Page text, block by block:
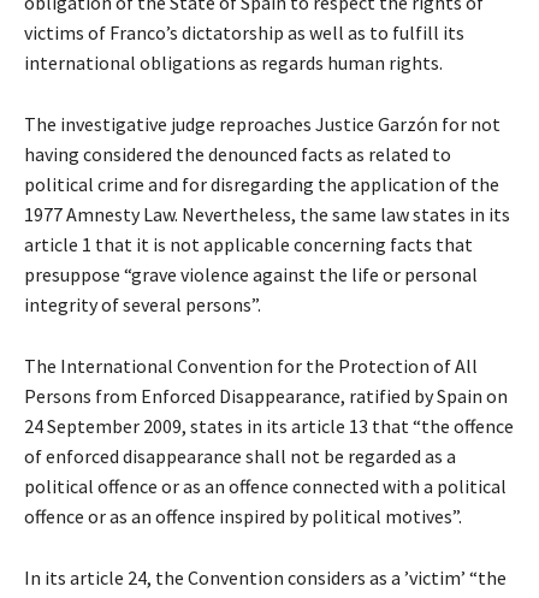
victims of Franco’s dictatorship as well as to fulfill its
international obligations as regards human rights.
The investigative judge reproaches Justice Garzón for not
having considered the denounced facts as related to
political crime and for disregarding the application of the
1977 Amnesty Law. Nevertheless, the same law states in its
article 1 that it is not applicable concerning facts that
presuppose “grave violence against the life or personal
integrity of several persons”.
The International Convention for the Protection of All
Persons from Enforced Disappearance, ratified by Spain on
24 September 2009, states in its article 13 that “the offence
of enforced disappearance shall not be regarded as a
political offence or as an offence connected with a political
offence or as an offence inspired by political motives”.
In its article 24, the Convention considers as a ’victim’ “the